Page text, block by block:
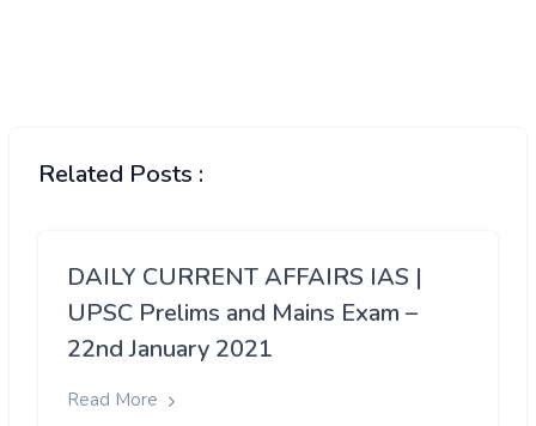
Related Posts :
DAILY CURRENT AFFAIRS IAS |
UPSC Prelims and Mains Exam –
22nd January 2021
Read More